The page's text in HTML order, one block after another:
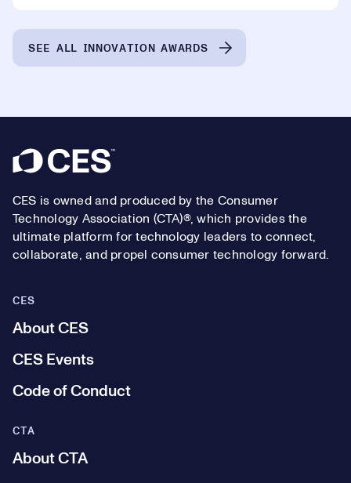
SEE ALL INNOVATION AWARDS
Footer
CES is owned and produced by the Consumer
Technology Association (CTA)®, which provides the
ultimate platform for technology leaders to connect,
collaborate, and propel consumer technology forward.
CES
About CES
CES Events
Code of Conduct
CTA
About CTA